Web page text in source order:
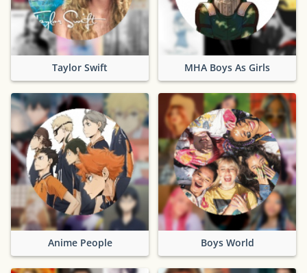
Taylor Swift MHA Boys As Girls
Anime People Boys World